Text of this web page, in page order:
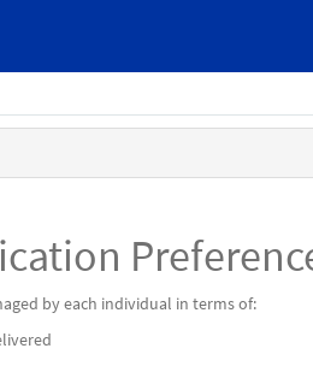
by each individual in terms of: